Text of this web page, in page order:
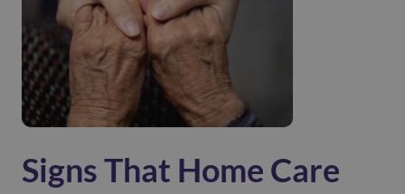
Signs That Home Care